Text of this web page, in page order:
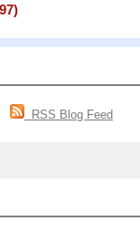
RSS Blog Feed